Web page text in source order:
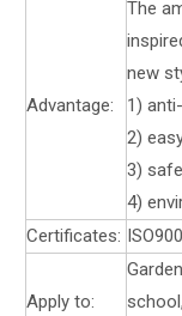
Advantage:
The
new
1)
2)
3)
4)
Certificates:
Apply to: